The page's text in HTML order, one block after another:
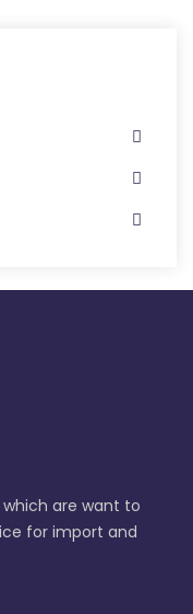
are want to
for import and